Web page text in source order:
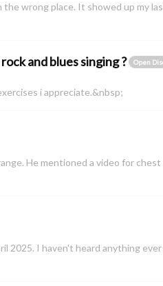
wrong place. It showed up my
and blues singing ?
Open
i appreciate.&nbsp;
He mentioned a video for
2025. I haven't heard anything